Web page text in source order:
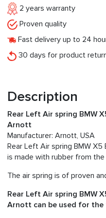
2 years warranty
Proven quality
Fast delivery up to 24
30 days for product
Description
Rear Left Air spring BMW
Arnott
Manufacturer: Arnott, USA
Rear Left Air spring BMW
is made with rubber from
The air spring is of proven
Rear Left Air spring BMW
Arnott can be used for the